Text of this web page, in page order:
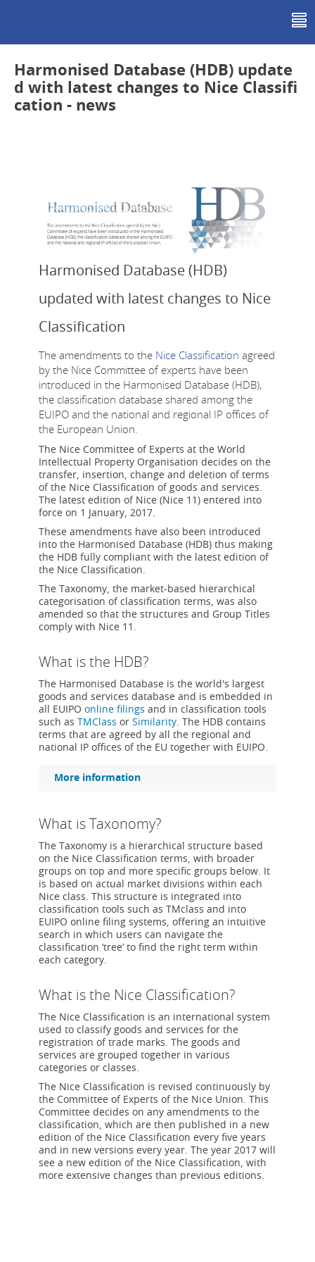
Sign In
Harmonised Database (HDB) update
d with latest changes to Nice Classifi
cation - news
Harmonised Database (HDB)
updated with latest changes to Nice
Classification
The amendments to the Nice Classification agreed
by the Nice Committee of experts have been
introduced in the Harmonised Database (HDB),
the classification database shared among the
EUIPO and the national and regional IP offices of
the European Union.
The Nice Committee of Experts at the World
Intellectual Property Organisation decides on the
transfer, insertion, change and deletion of terms
of the Nice Classification of goods and services.
The latest edition of Nice (Nice 11) entered into
force on 1 January, 2017.
These amendments have also been introduced
into the Harmonised Database (HDB) thus making
the HDB fully compliant with the latest edition of
the Nice Classification.
The Taxonomy, the market-based hierarchical
categorisation of classification terms, was also
amended so that the structures and Group Titles
comply with Nice 11.
What is the HDB?
The Harmonised Database is the world's largest
goods and services database and is embedded in
all EUIPO online filings and in classification tools
such as
TMClass or Similarity. The HDB contains
terms that are agreed by all the regional and
national IP offices of the EU together with EUIPO.
More information
What is Taxonomy?
The Taxonomy is a hierarchical structure based
on the Nice Classification terms, with broader
groups on top and more specific groups below. It
is based on actual market divisions within each
Nice class. This structure is integrated into
classification tools such as TMclass and into
EUIPO online filing systems, offering an intuitive
search in which users can navigate the
classification ‘tree’ to find the right term within
each category.
What is the Nice Classification?
The Nice Classification is an international system
used to classify goods and services for the
registration of trade marks. The goods and
services are grouped together in various
categories or classes.
The Nice Classification is revised continuously by
the Committee of Experts of the Nice Union. This
Committee decides on any amendments to the
classification, which are then published in a new
edition of the Nice Classification every five years
and in new versions every year. The year 2017 will
see a new edition of the Nice Classification, with
more extensive changes than previous editions.